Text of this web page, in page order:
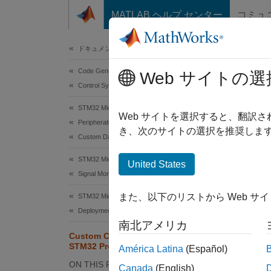
コンテンツへスキップ
MATLAB ヘルプ センター コミュ
ドキュメンテーションのホーム
Code Generation
Control Systems
STM32 Microcontroller Blockset
Peripherals
Custom Data Communication
STM32 Microcontroller Blockset
Signal Monitoring and Parameter Tuning
STM32 Microcontroller Blockset
Deployment and Validation
Custom Code Integration for
STM32 Processors
ON THIS PAGE
Since
This
Web サイトの選
Web サイトを選択すると、翻訳
き、次のサイトの選択を推奨しま
United States
また、以下のリストから Web サ
南北アメリカ
América Latina (Español)
Canada (English)